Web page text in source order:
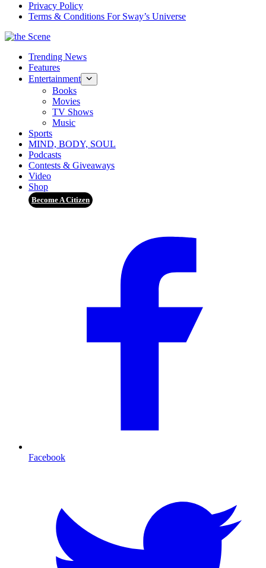
Privacy Policy
Terms & Conditions For Sway’s Universe
Trending News
Features
Entertainment
Books
Movies
TV Shows
Music
Sports
MIND, BODY, SOUL
Podcasts
Contests & Giveaways
Video
Shop
Become A Citizen
Facebook